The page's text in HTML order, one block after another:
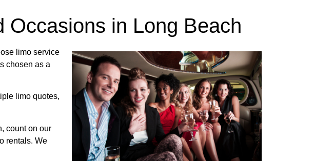
Occasions in Long Beach
limo service
chosen as a
limo quotes,
count on our
rentals. We